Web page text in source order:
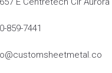
859-7441